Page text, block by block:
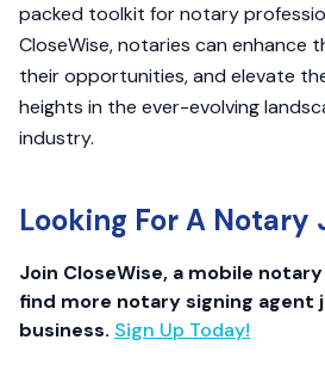
packed toolkit for notary
CloseWise, notaries can enhance
their opportunities, and elevate
heights in the ever-evolving
industry.
Looking For A Notary
Join CloseWise, a mobile
find more notary signing agent
business. Sign Up Today!